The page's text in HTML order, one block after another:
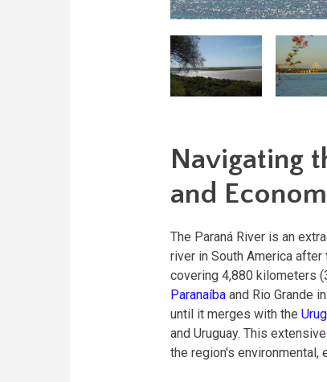
Navigating
and
The Paraná River is an
river in South America after
covering 4,880 kilometers
Paranaíba and Rio Grande
until it merges with the
and Uruguay. This
the region's environmental,